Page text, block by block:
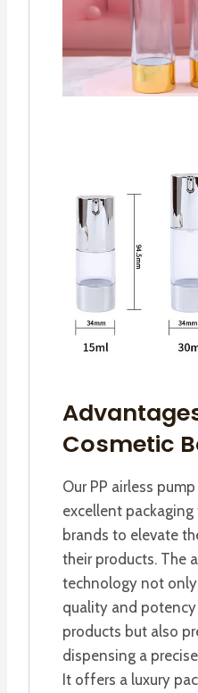
Cosmetic
Our PP airless
excellent
brands to elevate
their products. The
technology not
quality and
products but also
dispensing a
It offers a luxury